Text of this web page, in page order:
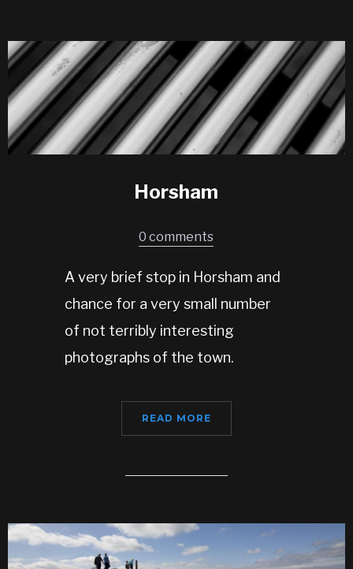
Horsham
0 comments
A very brief stop in Horsham and
chance for a very small number
of not terribly interesting
photographs of the town.
READ MORE